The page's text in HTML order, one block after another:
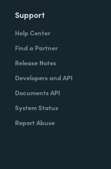
Support
Help Center
Find a Partner
Release Notes
Developers and API
Documents API
System Status
Report Abuse